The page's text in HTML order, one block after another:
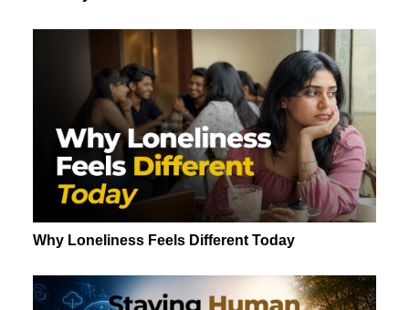
Why Loneliness Feels Different Today